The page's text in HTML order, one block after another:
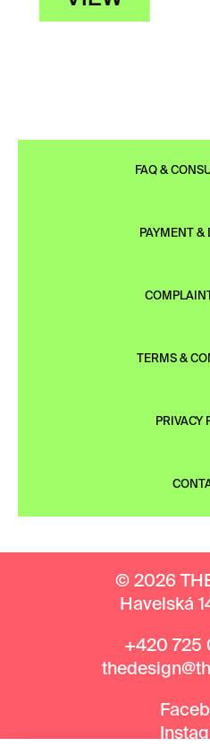
FAQ &
PAYMENT &
TERMS &
PRIVACY
© 2026
Havelská
+420 725